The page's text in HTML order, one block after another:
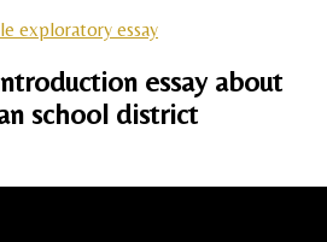
exploratory essay
essay about
school district